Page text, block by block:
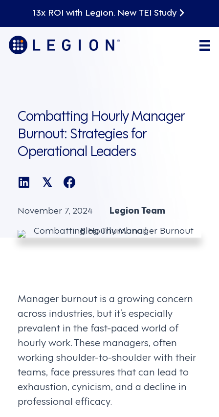
13x ROI with Legion. New TEI Study
Combatting Hourly Manager
Burnout: Strategies for
Operational Leaders
𝕏
November 7, 2024 Legion Team
Manager burnout is a growing concern
across industries, but it’s especially
prevalent in the fast-paced world of
hourly work. These managers, often
working shoulder-to-shoulder with their
teams, face pressures that can lead to
exhaustion, cynicism, and a decline in
professional efficacy.